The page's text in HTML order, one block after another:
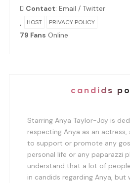
Contact: Email / Twitter
HOST PRIVACY POLICY
79 Fans Online
candids
Starring Anya Taylor-Joy is
respecting Anya as an
to support or promote any
personal life or any paparazzi
understand that a lot of
in candids regarding Anya, but